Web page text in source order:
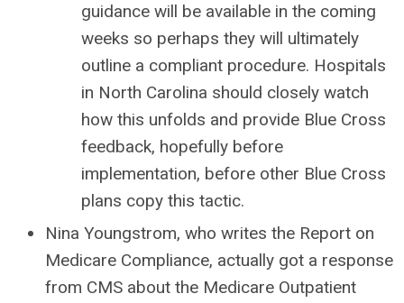
guidance will be available in the coming
weeks so perhaps they will ultimately
outline a compliant procedure. Hospitals
in North Carolina should closely watch
how this unfolds and provide Blue Cross
feedback, hopefully before
implementation, before other Blue Cross
plans copy this tactic.
Nina Youngstrom, who writes the Report on
Medicare Compliance, actually got a response
from CMS about the Medicare Outpatient